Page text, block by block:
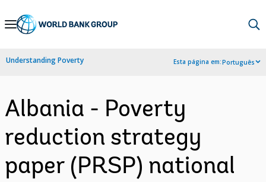
Skip
Navigation
Understanding Poverty Esta página em:Português
Albania - Poverty
reduction strategy
paper (PRSP) national